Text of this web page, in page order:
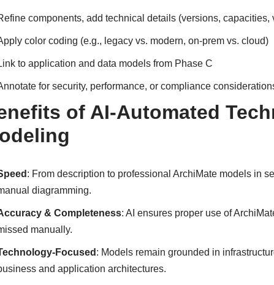
components, add technical details (versions, capacities,
color coding (e.g., legacy vs. modern, on-prem vs. cloud)
to application and data models from Phase C
for security, performance, or compliance
of AI-Automated
: From description to professional ArchiMate models in
diagramming.
& Completeness: AI ensures proper use of
manually.
Focused : Models remain grounded in
and application architectures.